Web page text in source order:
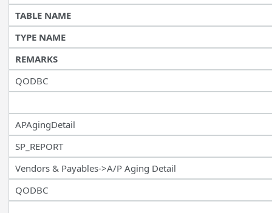
TABLE NAME
TYPE NAME
REMARKS
QODBC
APAgingDetail
SP_REPORT
Vendors & Payables->A/P Aging Detail
QODBC